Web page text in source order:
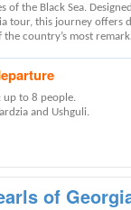
of the Black Sea.
tour, this journey offers
the country’s most
up to 8 people.
and Ushguli.
of